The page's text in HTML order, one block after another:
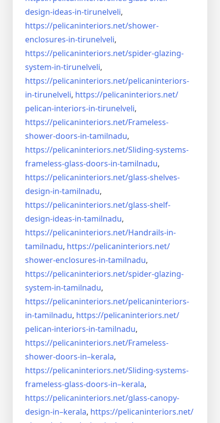
design-ideas-in-tirunelveli,
https://pelicaninteriors.net/shower-
enclosures-in-tirunelveli,
https://pelicaninteriors.net/spider-glazing-
system-in-tirunelveli,
https://pelicaninteriors.net/pelicaninteriors-
in-tirunelveli, https://pelicaninteriors.net/
pelican-interiors-in-tirunelveli,
https://pelicaninteriors.net/Frameless-
shower-doors-in-tamilnadu,
https://pelicaninteriors.net/Sliding-systems-
frameless-glass-doors-in-tamilnadu,
https://pelicaninteriors.net/glass-shelves-
design-in-tamilnadu,
https://pelicaninteriors.net/glass-shelf-
design-ideas-in-tamilnadu,
https://pelicaninteriors.net/Handrails-in-
tamilnadu, https://pelicaninteriors.net/
shower-enclosures-in-tamilnadu,
https://pelicaninteriors.net/spider-glazing-
system-in-tamilnadu,
https://pelicaninteriors.net/pelicaninteriors-
in-tamilnadu, https://pelicaninteriors.net/
pelican-interiors-in-tamilnadu,
https://pelicaninteriors.net/Frameless-
shower-doors-in–kerala,
https://pelicaninteriors.net/Sliding-systems-
frameless-glass-doors-in–kerala,
https://pelicaninteriors.net/glass-canopy-
design-in–kerala, https://pelicaninteriors.net/